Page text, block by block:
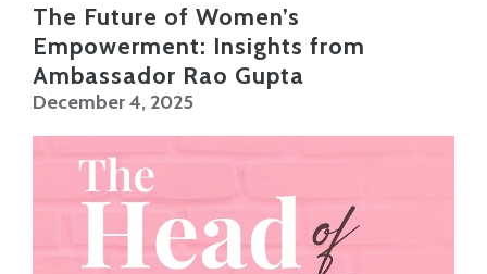
The Future of Women’s
Empowerment: Insights from
Ambassador Rao Gupta
December 4, 2025